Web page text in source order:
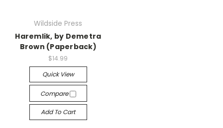
Wildside Press
Haremlik, by Demetra
Brown (Paperback)
$14.99
Quick View
Compare
Add To Cart